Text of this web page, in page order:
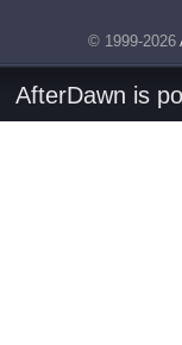
© 1999-2026
AfterDawn is